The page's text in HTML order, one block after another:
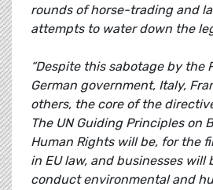
rounds of horse-trading and
attempts to water down the
“Despite this sabotage by the
German government, Italy,
others, the core of the
The UN Guiding Principles on
Human Rights will be, for the
in EU law, and businesses will
conduct environmental and